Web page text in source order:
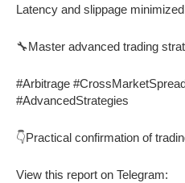
Latency and slippage
🔧Master advanced trading
#Arbitrage
#AdvancedStrategies
👇Practical confirmation of
View this report on Telegram: